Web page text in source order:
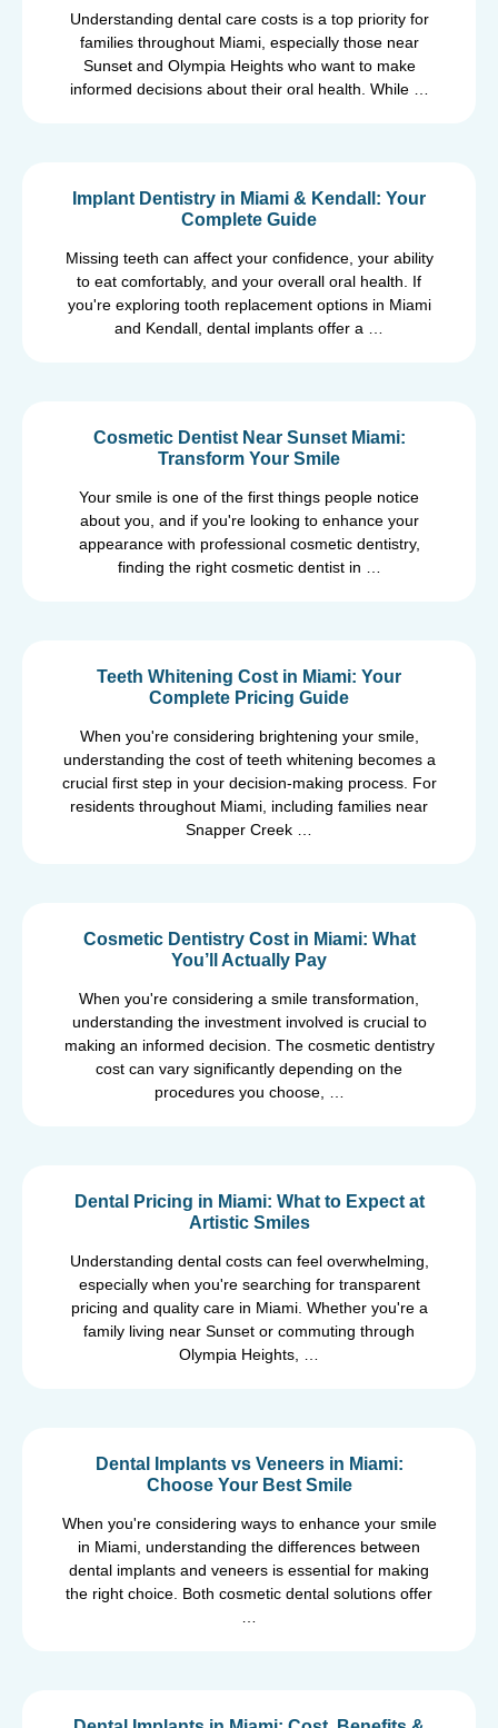
Understanding dental care costs is a top priority for
families throughout Miami, especially those near
Sunset and Olympia Heights who want to make
informed decisions about their oral health. While …
Implant Dentistry in Miami & Kendall: Your
Complete Guide
Missing teeth can affect your confidence, your ability
to eat comfortably, and your overall oral health. If
you're exploring tooth replacement options in Miami
and Kendall, dental implants offer a …
Cosmetic Dentist Near Sunset Miami:
Transform Your Smile
Your smile is one of the first things people notice
about you, and if you're looking to enhance your
appearance with professional cosmetic dentistry,
finding the right cosmetic dentist in …
Teeth Whitening Cost in Miami: Your
Complete Pricing Guide
When you're considering brightening your smile,
understanding the cost of teeth whitening becomes a
crucial first step in your decision-making process. For
residents throughout Miami, including families near
Snapper Creek …
Cosmetic Dentistry Cost in Miami: What
You’ll Actually Pay
When you're considering a smile transformation,
understanding the investment involved is crucial to
making an informed decision. The cosmetic dentistry
cost can vary significantly depending on the
procedures you choose, …
Dental Pricing in Miami: What to Expect at
Artistic Smiles
Understanding dental costs can feel overwhelming,
especially when you're searching for transparent
pricing and quality care in Miami. Whether you're a
family living near Sunset or commuting through
Olympia Heights, …
Dental Implants vs Veneers in Miami:
Choose Your Best Smile
When you're considering ways to enhance your smile
in Miami, understanding the differences between
dental implants and veneers is essential for making
the right choice. Both cosmetic dental solutions offer